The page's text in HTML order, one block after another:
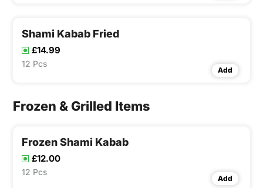
Shami Kabab Fried
£14.99
12 Pcs
Add
Frozen & Grilled Items
Frozen Shami Kabab
£12.00
12 Pcs
Add